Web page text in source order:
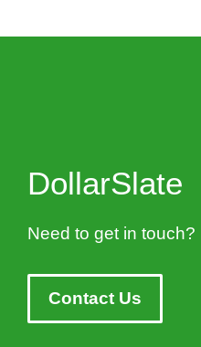
DollarSlate
Need to get in touch?
Contact Us